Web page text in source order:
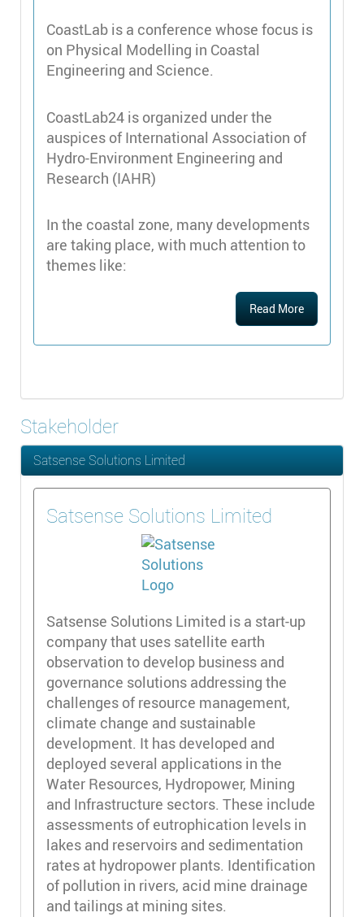
CoastLab is a conference whose focus is
on Physical Modelling in Coastal
Engineering and Science.
CoastLab24 is organized under the
auspices of International Association of
Hydro-Environment Engineering and
Research (IAHR)
In the coastal zone, many developments
are taking place, with much attention to
themes like:
Read More
Stakeholder
Satsense Solutions Limited
Satsense Solutions Limited
Satsense Solutions Limited is a start-up
company that uses satellite earth
observation to develop business and
governance solutions addressing the
challenges of resource management,
climate change and sustainable
development. It has developed and
deployed several applications in the
Water Resources, Hydropower, Mining
and Infrastructure sectors. These include
assessments of eutrophication levels in
lakes and reservoirs and sedimentation
rates at hydropower plants. Identification
of pollution in rivers, acid mine drainage
and tailings at mining sites.